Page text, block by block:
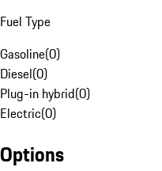
Fuel Type
Gasoline(0)
Diesel(0)
Plug-in hybrid(0)
Electric(0)
Options